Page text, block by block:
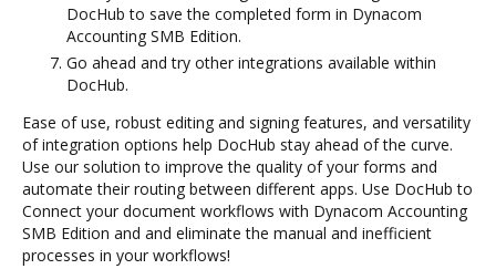
DocHub to save the completed form in Dynacom
Accounting SMB Edition.
Go ahead and try other integrations available within
DocHub.
Ease of use, robust editing and signing features, and versatility
of integration options help DocHub stay ahead of the curve.
Use our solution to improve the quality of your forms and
automate their routing between different apps. Use DocHub to
Connect your document workflows with Dynacom Accounting
SMB Edition and and eliminate the manual and inefficient
processes in your workflows!